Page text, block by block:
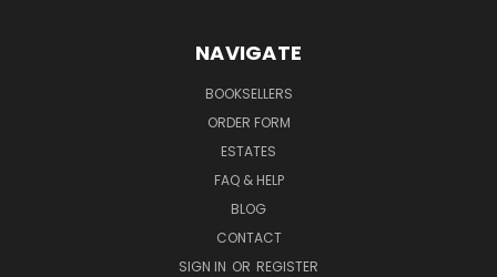
NAVIGATE
BOOKSELLERS
ORDER FORM
ESTATES
FAQ & HELP
BLOG
CONTACT
SIGN IN OR REGISTER